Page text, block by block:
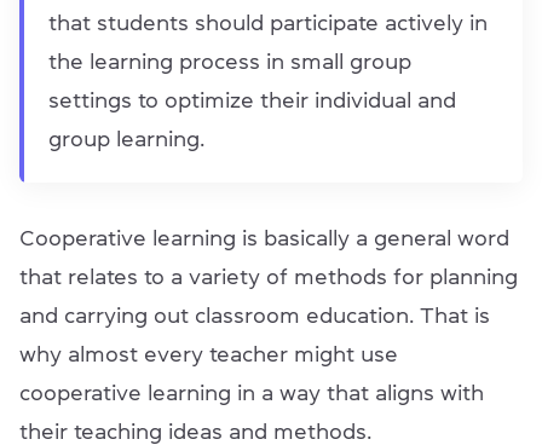
that students should participate actively in
the learning process in small group
settings to optimize their individual and
group learning.
Cooperative learning is basically a general word
that relates to a variety of methods for planning
and carrying out classroom education. That is
why almost every teacher might use
cooperative learning in a way that aligns with
their teaching ideas and methods.